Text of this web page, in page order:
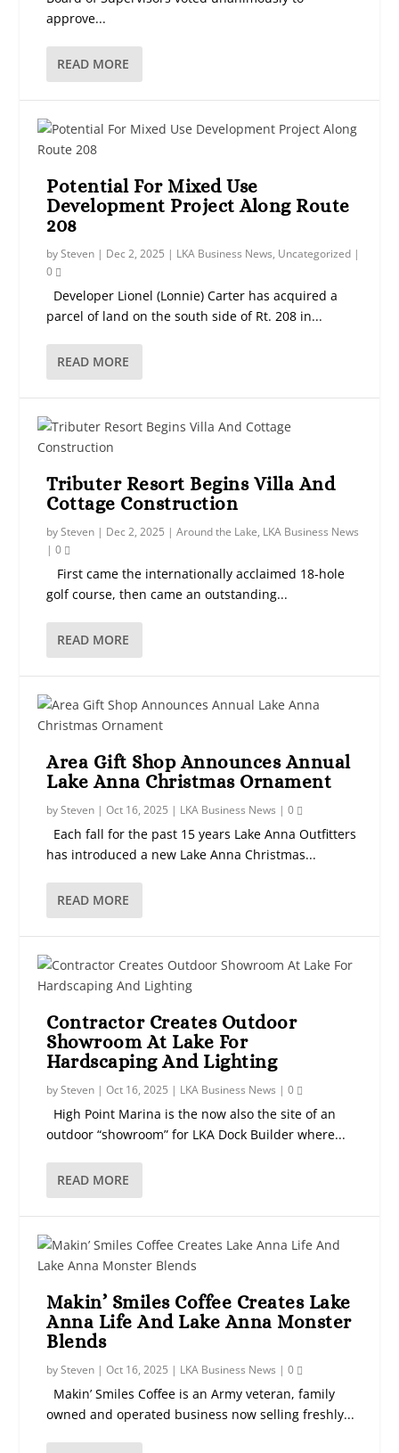
approve...
READ MORE
Potential For Mixed Use
Development Project Along Route
208
bySteven | Dec 2, 2025 | LKA Business News, Uncategorized |
0
Developer Lionel (Lonnie) Carter has acquired a
parcel of land on the south side of Rt. 208 in...
READ MORE
Tributer Resort Begins Villa And
Cottage Construction
bySteven | Dec 2, 2025 |Around the Lake, LKA Business News
|0
First came the internationally acclaimed 18-hole
golf course, then came an outstanding...
READ MORE
Area Gift Shop Announces Annual
Lake Anna Christmas Ornament
bySteven |Oct 16, 2025 | LKA Business News |0
Each fall for the past 15 years Lake Anna Outfitters
has introduced a new Lake Anna Christmas...
READ MORE
Contractor Creates Outdoor
Showroom At Lake For
Hardscaping And Lighting
bySteven |Oct 16, 2025 | LKA Business News |0
High Point Marina is the now also the site of an
outdoor “showroom” for LKA Dock Builder where...
READ MORE
Makin’ Smiles Coffee Creates Lake
Anna Life And Lake Anna Monster
Blends
bySteven |Oct 16, 2025 | LKA Business News |0
Makin’ Smiles Coffee is an Army veteran, family
owned and operated business now selling freshly...